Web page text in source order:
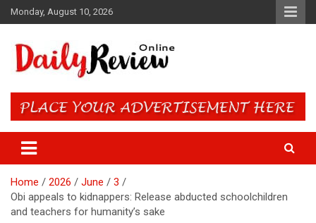
Skip
to
Monday, August 10, 2026
Daily Review Online – Nigeria
and World News
Home 2026 June
3
Obi appeals to kidnappers: Release abducted schoolchildren
and teachers for humanity’s sake